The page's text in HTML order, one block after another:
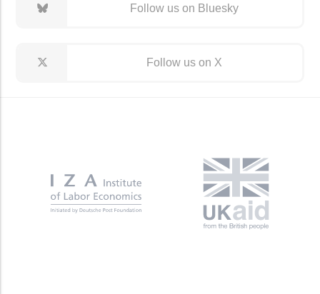
Follow us on Bluesky
Follow us on X